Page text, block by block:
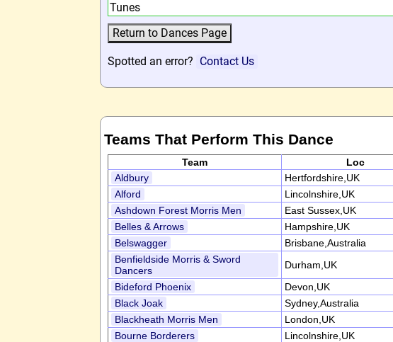
Tunes
Spotted an error? Contact Us
Teams That Perform This Dance
Team Loc
Aldbury
Hertfordshire,UK
Alford
Lincolnshire,UK
Ashdown Forest Morris Men
East Sussex,UK
Belles & Arrows
Hampshire,UK
Belswagger
Brisbane,Australia
Benfieldside Morris & Sword
Dancers
Durham,UK
Bideford Phoenix
Devon,UK
Black Joak
Sydney,Australia
Blackheath Morris Men
London,UK
Bourne Borderers
Lincolnshire,UK